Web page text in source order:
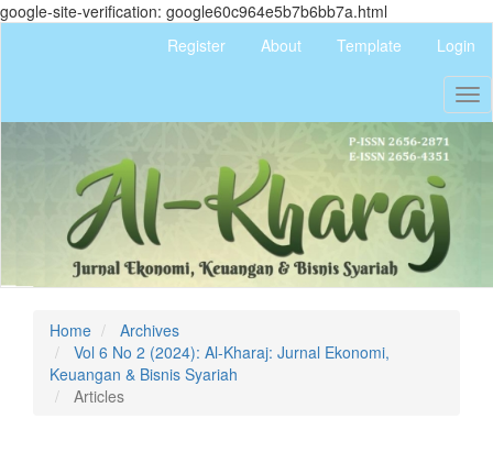
google-site-verification: google60c964e5b7b6bb7a.html
content
Navigation
Main
Content
Sidebar
Register About Template Login
Home
Archives
Vol 6 No 2 (2024): Al-Kharaj: Jurnal Ekonomi,
Keuangan & Bisnis Syariah
Articles